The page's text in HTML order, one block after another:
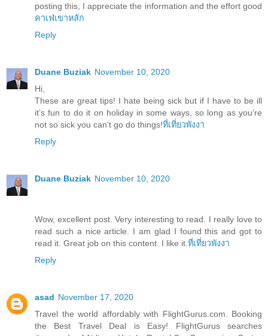
posting this, I appreciate the information and the effort good
คาเฟ่เขาหลัก
Reply
Duane Buziak November 10, 2020
Hi,
These are great tips! I hate being sick but if I have to be ill
it’s fun to do it on holiday in some ways, so long as you’re
not so sick you can’t go do things!ที่เที่ยวพังงา
Reply
Duane Buziak November 10, 2020
Wow, excellent post. Very interesting to read. I really love to
read such a nice article. I am glad I found this and got to
read it. Great job on this content. I like it.ที่เที่ยวพังงา
Reply
asad November 17, 2020
Travel the world affordably with FlightGurus.com. Booking
the Best Travel Deal is Easy! FlightGurus searches